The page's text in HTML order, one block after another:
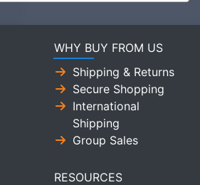
WHY BUY FROM US
Shipping & Returns
Secure Shopping
International
Shipping
Group Sales
RESOURCES